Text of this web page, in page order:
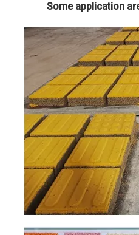
Some application